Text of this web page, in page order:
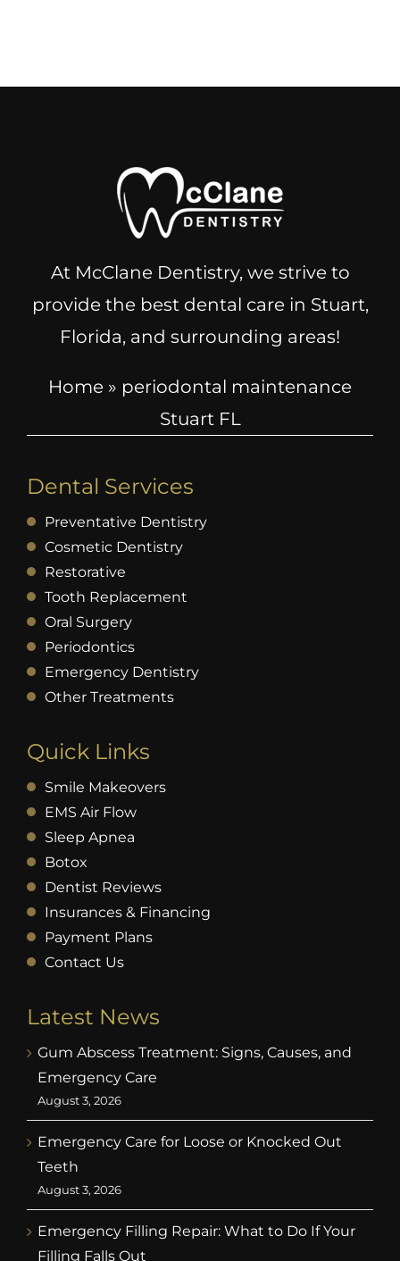
At McClane Dentistry, we strive to
provide the best dental care in Stuart,
Florida, and surrounding areas!
Home » periodontal maintenance
Stuart FL
Dental Services
Preventative Dentistry
Cosmetic Dentistry
Restorative
Tooth Replacement
Oral Surgery
Periodontics
Emergency Dentistry
Other Treatments
Quick Links
Smile Makeovers
EMS Air Flow
Sleep Apnea
Botox
Dentist Reviews
Insurances & Financing
Payment Plans
Contact Us
Latest News
Gum Abscess Treatment: Signs, Causes, and
Emergency Care
August 3, 2026
Emergency Care for Loose or Knocked Out
Teeth
August 3, 2026
Emergency Filling Repair: What to Do If Your
Filling Falls Out